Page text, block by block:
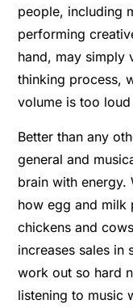
people, including
performing
hand, may simply
thinking process,
volume is too
Better than any
general and
brain with energy.
how egg and milk
chickens and
increases sales in
work out so hard
listening to music